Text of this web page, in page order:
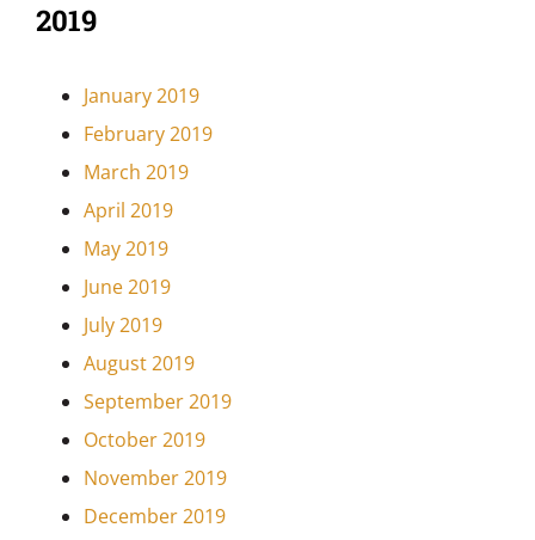
2019
January 2019
February 2019
March 2019
April 2019
May 2019
June 2019
July 2019
August 2019
September 2019
October 2019
November 2019
December 2019